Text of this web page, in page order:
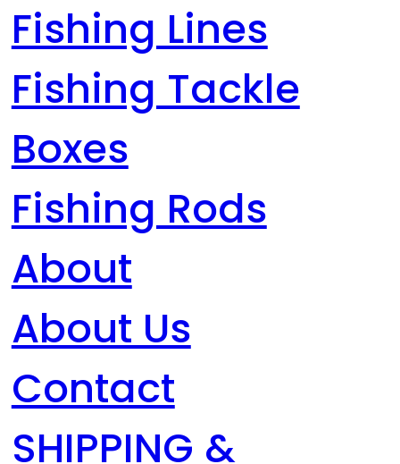
Fishing Lines
Fishing Tackle
Boxes
Fishing Rods
About
About Us
Contact
SHIPPING &